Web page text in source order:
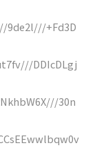
9de2l///+Fd3D
DDIcDLgj
30n